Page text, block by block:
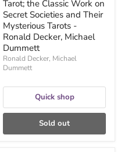
Ronald
Decker,
Michael
Dummett
Tarot; the Classic Work on
Secret Societies and Their
Mysterious Tarots -
Ronald Decker, Michael
Dummett
Ronald Decker, Michael
Dummett
Quick shop
Sold out